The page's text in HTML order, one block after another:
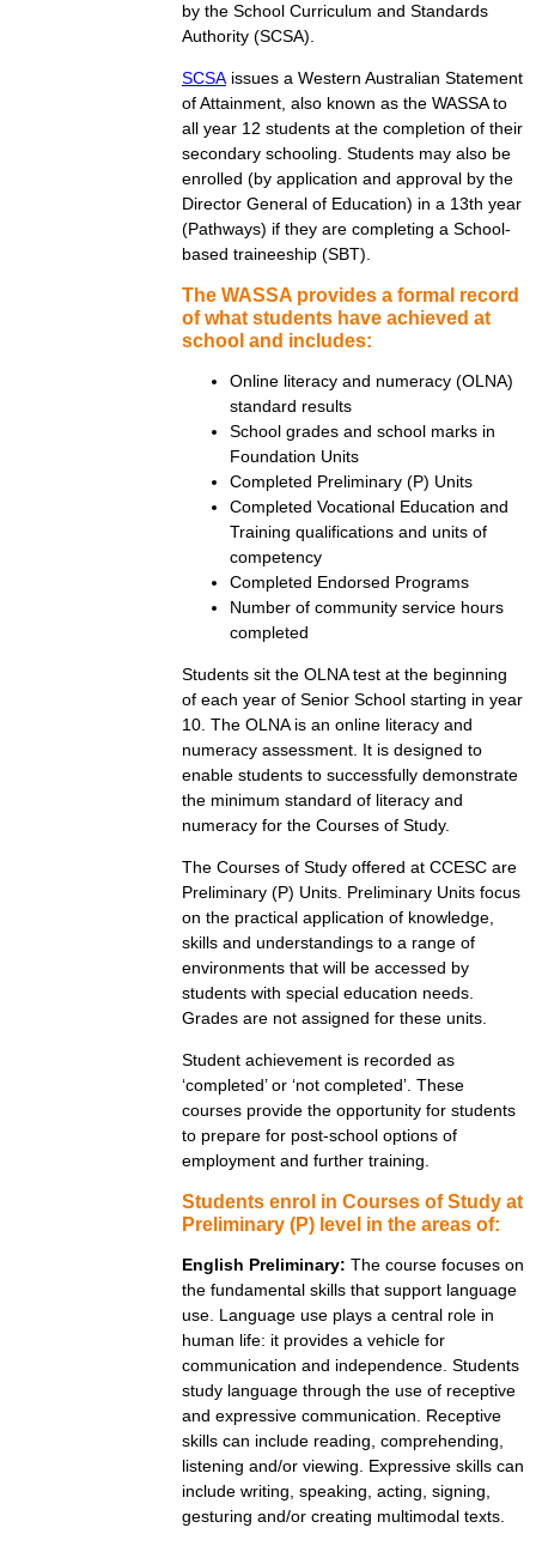
by the School Curriculum and Standards
Authority (SCSA).
SCSAissues a Western Australian Statement
of Attainment, also known as the WASSA to
all year 12 students at the completion of their
secondary schooling. Students may also be
enrolled (by application and approval by the
Director General of Education) in a 13th year
(Pathways) if they are completing a School-
based traineeship (SBT).
The WASSA provides a formal record
of what students have achieved at
school and includes:
Online literacy and numeracy (OLNA)
standard results
School grades and school marks in
Foundation Units
Completed Preliminary (P) Units
Completed Vocational Education and
Training qualifications and units of
competency
Completed Endorsed Programs
Number of community service hours
completed
Students sit the OLNA test at the beginning
of each year of Senior School starting in year
10. The OLNA is an online literacy and
numeracy assessment. It is designed to
enable students to successfully demonstrate
the minimum standard of literacy and
numeracy for the Courses of Study.
The Courses of Study offered at CCESC are
Preliminary (P) Units. Preliminary Units focus
on the practical application of knowledge,
skills and understandings to a range of
environments that will be accessed by
students with special education needs.
Grades are not assigned for these units.
Student achievement is recorded as
‘completed’ or ‘not completed’. These
courses provide the opportunity for students
to prepare for post-school options of
employment and further training.
Students enrol in Courses of Study at
Preliminary (P) level in the areas of:
English Preliminary: The course focuses on
the fundamental skills that support language
use. Language use plays a central role in
human life: it provides a vehicle for
communication and independence. Students
study language through the use of receptive
and expressive communication. Receptive
skills can include reading, comprehending,
listening and/or viewing. Expressive skills can
include writing, speaking, acting, signing,
gesturing and/or creating multimodal texts.